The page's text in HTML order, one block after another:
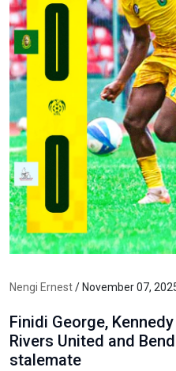
Nengi Ernest/ November 07,
Finidi George,
Rivers United and
stalemate